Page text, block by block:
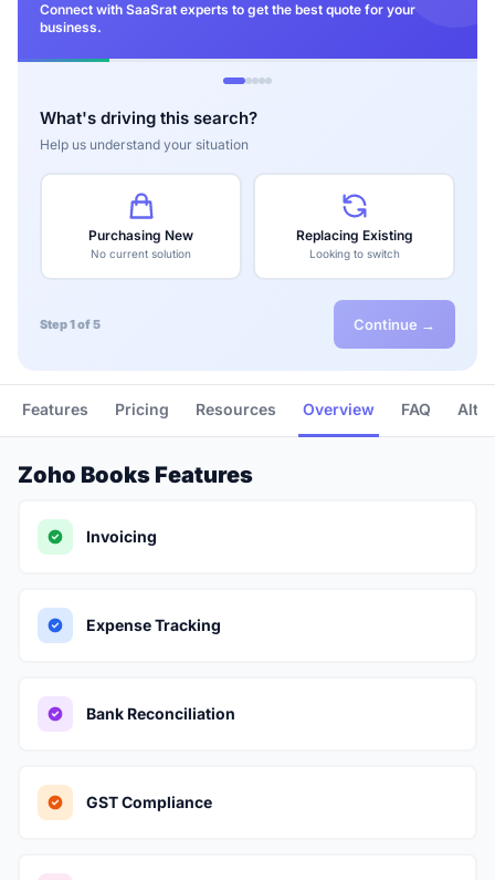
Connect with SaaSrat experts to get the best quote for your
business.
What's driving this search?
Help us understand your situation
Purchasing New
No current solution
Replacing Existing
Looking to switch
Step 1 of 5 Continue →
Features Pricing Resources Overview FAQ
Zoho Books Features
Invoicing
Expense Tracking
Bank Reconciliation
GST Compliance